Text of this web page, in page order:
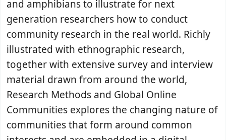
and amphibians to illustrate for next
generation researchers how to conduct
community research in the real world. Richly
illustrated with ethnographic research,
together with extensive survey and interview
material drawn from around the world,
Research Methods and Global Online
Communities explores the changing nature of
communities that form around common